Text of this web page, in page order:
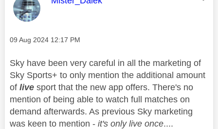
Message posted on
‎09 Aug 2024 12:17 PM
Sky have been very careful in all the marketing of
Sky Sports+ to only mention the additional amount
of live sport that the new app offers. There's no
mention of being able to watch full matches on
demand afterwards. As previous Sky marketing
was keen to mention - it's only live once....